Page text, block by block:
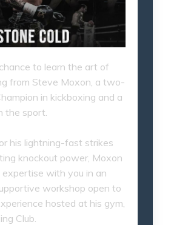
to learn the art of
from Steve Moxon, a two-
in kickboxing and a
the sport.
his lightning-fast strikes
knockout power, Moxon
expertise with you in an
workshop open to
hosted at his gym,
Club.